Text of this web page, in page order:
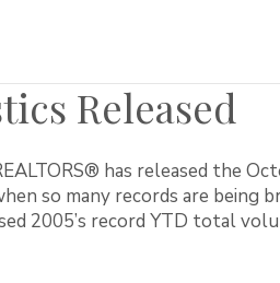
Released
has released the
so many records are being
2005’s record YTD total